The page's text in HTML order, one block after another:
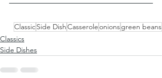
ClassicSide DishCasseroleonionsgreen beans
Classics
Side Dishes